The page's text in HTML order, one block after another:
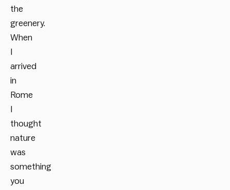
the
greenery.
When
arrived
in
Rome
thought
nature
was
something
you